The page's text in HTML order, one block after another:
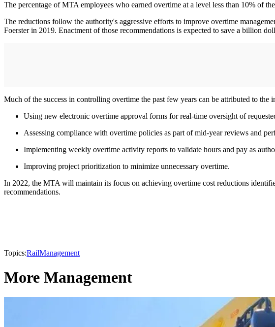
The percentage of MTA employees who earned overtime at a level less than 10% of
The reductions follow the authority's aggressive efforts to improve overtime
Foerster in 2019. Enactment of those recommendations is expected to save a billion
Much of the success in controlling overtime the past few years can be attributed to
Using new electronic overtime approval forms for real-time oversight of
Assessing compliance with overtime policies as part of mid-year reviews and
Implementing weekly overtime activity reports to validate hours and pay as
Improving project prioritization to minimize unnecessary overtime.
In 2022, the MTA will maintain its focus on achieving overtime cost reductions
recommendations.
Topics:RailManagement
More Management